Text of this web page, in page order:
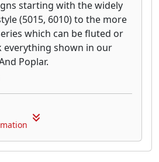
starting with the widely
(5015, 6010) to the more
which can be fluted or
everything shown in our
Poplar.